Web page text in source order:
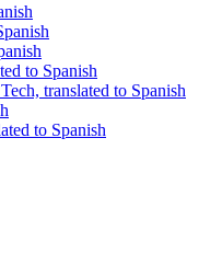
to Spanish
translated to Spanish
to Spanish